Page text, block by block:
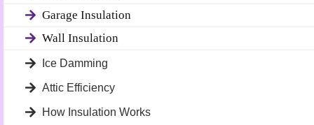
Garage Insulation
Wall Insulation
Ice Damming
Attic Efficiency
How Insulation Works